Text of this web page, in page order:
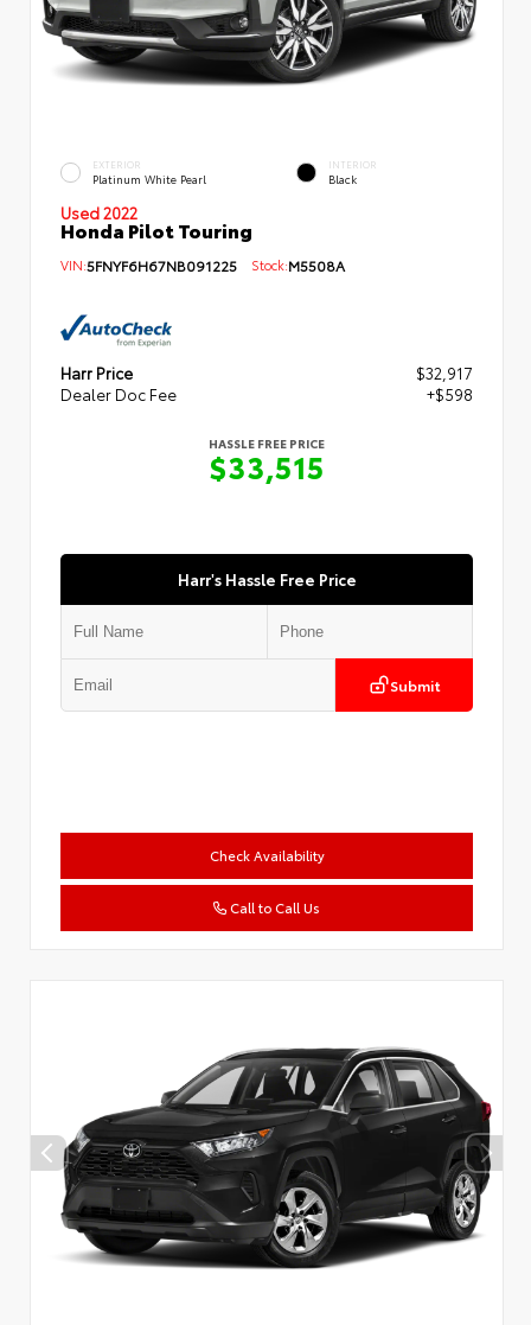
EXTERIOR
Platinum White Pearl
INTERIOR
Black
Used 2022
Honda Pilot Touring
VIN:5FNYF6H67NB091225 Stock:M5508A
Harr Price
$32,917
Dealer Doc Fee
+$598
HASSLE FREE PRICE
$33,515
Harr's Hassle Free Price
Submit
Check Availability
Call to Call Us